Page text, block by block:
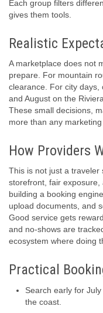
Each group filters
gives them tools.
Realistic
A marketplace does not
prepare. For mountain
clearance. For city
and August on the
These small decisions,
more than any marketing
How Providers
This is not just a traveler
storefront, fair
building a booking
upload documents, and
Good service gets
and no-shows are
ecosystem where doing
Practical
Search early for
the coast.